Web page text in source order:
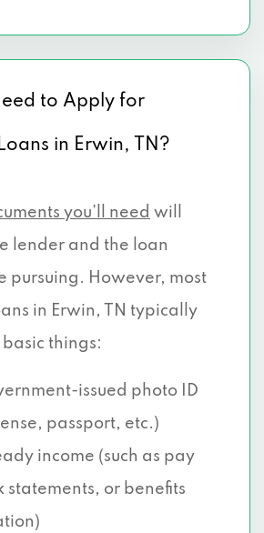
to Apply for
in Erwin, TN?
you’ll need will
lender and the loan
pursuing. However, most
in Erwin, TN typically
things:
issued photo ID
passport, etc.)
income (such as pay
statements, or benefits